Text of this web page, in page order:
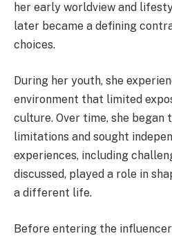
her early worldview and
later became a defining
choices.
During her youth, she
environment that limited
culture. Over time, she began
limitations and sought
experiences, including
discussed, played a role in
a different life.
Before entering the